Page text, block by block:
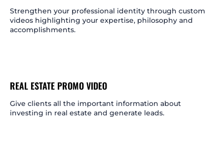
Strengthen your professional identity through custom
videos highlighting your expertise, philosophy and
accomplishments.
REAL ESTATE PROMO VIDEO
Give clients all the important information about
investing in real estate and generate leads.